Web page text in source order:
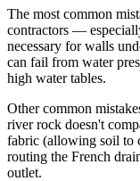
The most common
contractors —
necessary for walls
can fail from water
high water tables.
Other common
river rock doesn't
fabric (allowing soil to
routing the French
outlet.